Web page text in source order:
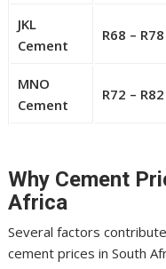
JKL
Cement
R68 – R78
MNO
Cement
R72 – R82
Why Cement
Africa
Several factors
cement prices in South